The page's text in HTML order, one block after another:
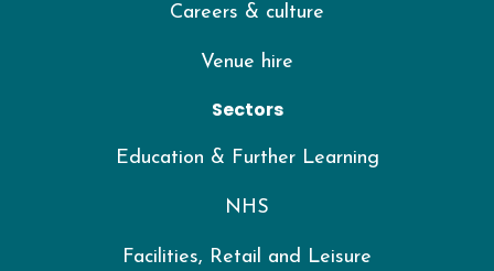
Careers & culture
Venue hire
Sectors
Education & Further Learning
NHS
Facilities, Retail and Leisure